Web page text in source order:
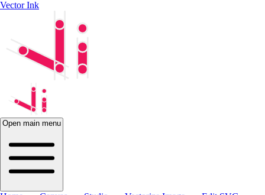
Vector Ink
Open main menu